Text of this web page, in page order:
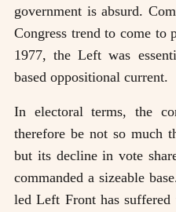
government is absurd.
Congress trend to come to
1977, the Left was
based oppositional current.
In electoral terms, the
therefore be not so much
but its decline in vote
commanded a sizeable
led Left Front has